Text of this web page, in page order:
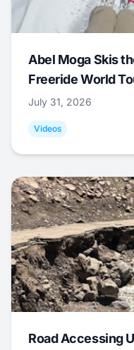
Abel Moga Skis
Freeride World
July 31, 2026
Videos
Road Accessing